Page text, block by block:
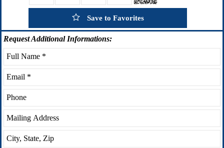
Save to Favorites
RequestAdditional Informations: